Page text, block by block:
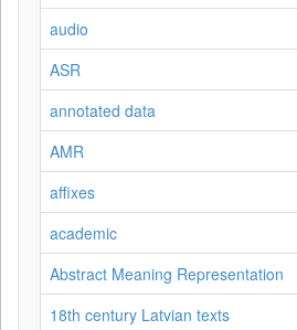
audio
ASR
annotated data
AMR
affixes
academic
Abstract Meaning Representation
18th century Latvian texts